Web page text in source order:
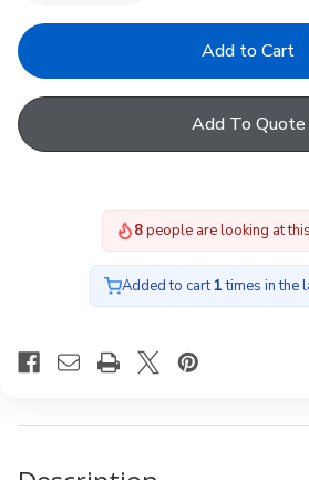
of
Lantern
with
Grey
of
Lantern
with
Grey
Add To Quote
8people are looking at
Added to cart1times in the